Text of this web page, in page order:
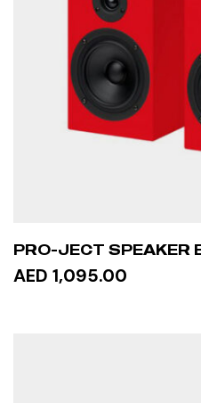
PRO-JECT SPEAKER
AED 1,095.00